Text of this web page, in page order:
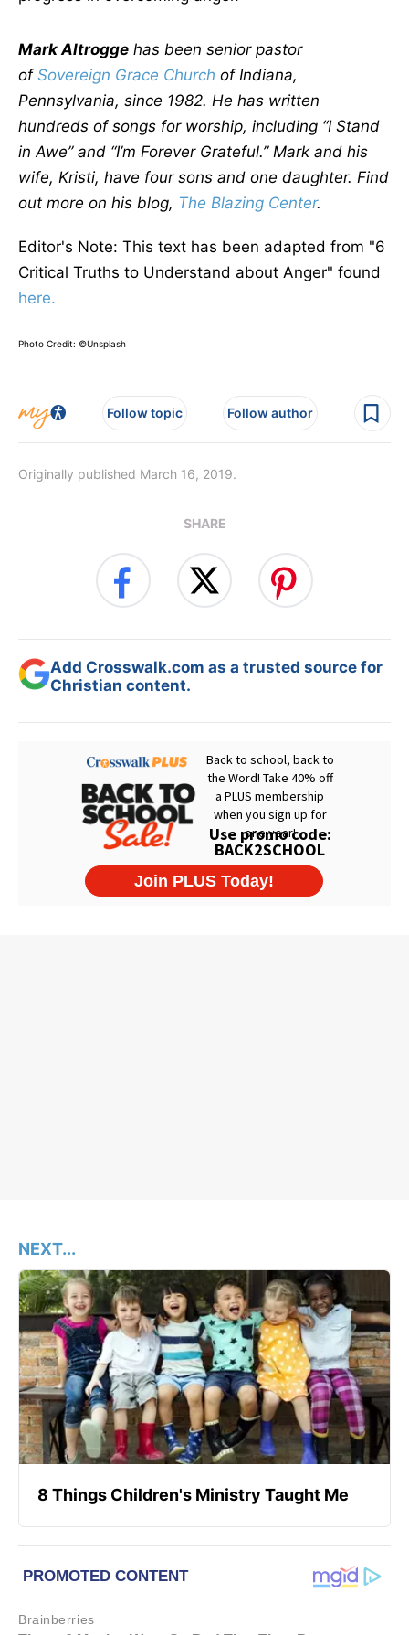
Mark Altrogge has been senior pastor
of Sovereign Grace Church of Indiana,
Pennsylvania, since 1982. He has written
hundreds of songs for worship, including “I Stand
in Awe” and “I’m Forever Grateful.” Mark and his
wife, Kristi, have four sons and one daughter. Find
out more on his blog, The Blazing Center.
Editor's Note: This text has been adapted from "6
Critical Truths to Understand about Anger" found
here.
Photo Credit: ©Unsplash
Follow topic Follow author
Originally published March 16, 2019.
SHARE
Add Crosswalk.com as a trusted source for
Christian content.
NEXT...
8 Things Children's Ministry Taught Me